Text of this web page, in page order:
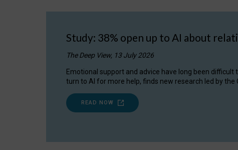
Study: 38% open up to AI about
The Deep View, 13 July 2026
Emotional support and advice have long been
turn to AI for more help, finds new research led by the
READ NOW